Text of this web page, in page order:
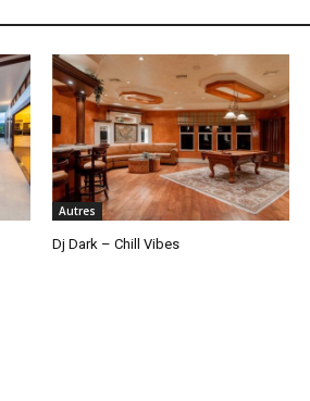
Autres
Dj Dark – Chill Vibes